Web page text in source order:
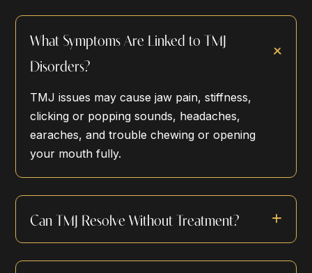
What Symptoms Are Linked to TMJ
Disorders?
TMJ issues may cause jaw pain, stiffness,
clicking or popping sounds, headaches,
earaches, and trouble chewing or opening
your mouth fully.
Can TMJ Resolve Without Treatment?